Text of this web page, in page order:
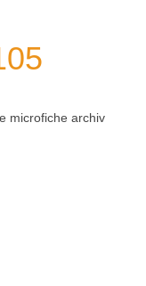
microfiche archiv